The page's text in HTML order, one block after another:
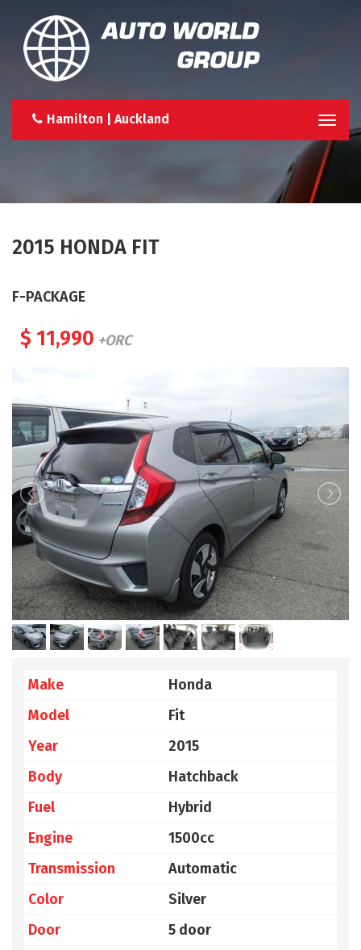
Hamilton | Auckland
2015 HONDA FIT
F-PACKAGE
$ 11,990 +ORC
Make
Honda
Model
Fit
Year
2015
Body
Hatchback
Fuel
Hybrid
Engine
1500cc
Transmission
Automatic
Color
Silver
Door
5 door